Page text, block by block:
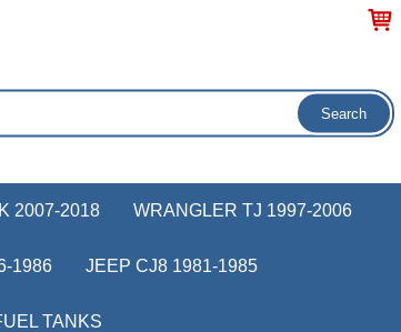
2007-2018 WRANGLER TJ 1997-2006
1986 JEEP CJ8 1981-1985
TANKS